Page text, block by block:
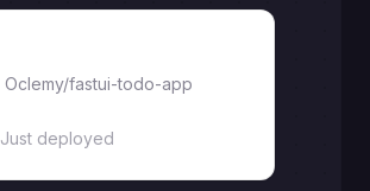
Oclemy/fastui-todo-app
Just deployed